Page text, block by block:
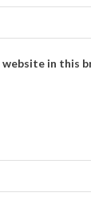
website in this